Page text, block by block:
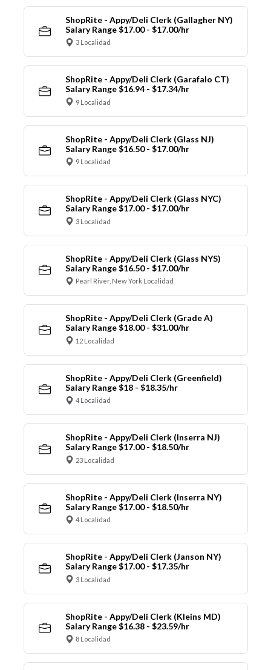
ShopRite - Appy/Deli Clerk (Gallagher NY)
Salary Range $17.00 - $17.00/hr
3 Localidad
ShopRite - Appy/Deli Clerk (Garafalo CT)
Salary Range $16.94 - $17.34/hr
9 Localidad
ShopRite - Appy/Deli Clerk (Glass NJ)
Salary Range $16.50 - $17.00/hr
9 Localidad
ShopRite - Appy/Deli Clerk (Glass NYC)
Salary Range $17.00 - $17.00/hr
3 Localidad
ShopRite - Appy/Deli Clerk (Glass NYS)
Salary Range $16.50 - $17.00/hr
Pearl River, New York Localidad
ShopRite - Appy/Deli Clerk (Grade A)
Salary Range $18.00 - $31.00/hr
12 Localidad
ShopRite - Appy/Deli Clerk (Greenfield)
Salary Range $18 - $18.35/hr
4 Localidad
ShopRite - Appy/Deli Clerk (Inserra NJ)
Salary Range $17.00 - $18.50/hr
23 Localidad
ShopRite - Appy/Deli Clerk (Inserra NY)
Salary Range $17.00 - $18.50/hr
4 Localidad
ShopRite - Appy/Deli Clerk (Janson NY)
Salary Range $17.00 - $17.35/hr
3 Localidad
ShopRite - Appy/Deli Clerk (Kleins MD)
Salary Range $16.38 - $23.59/hr
8 Localidad